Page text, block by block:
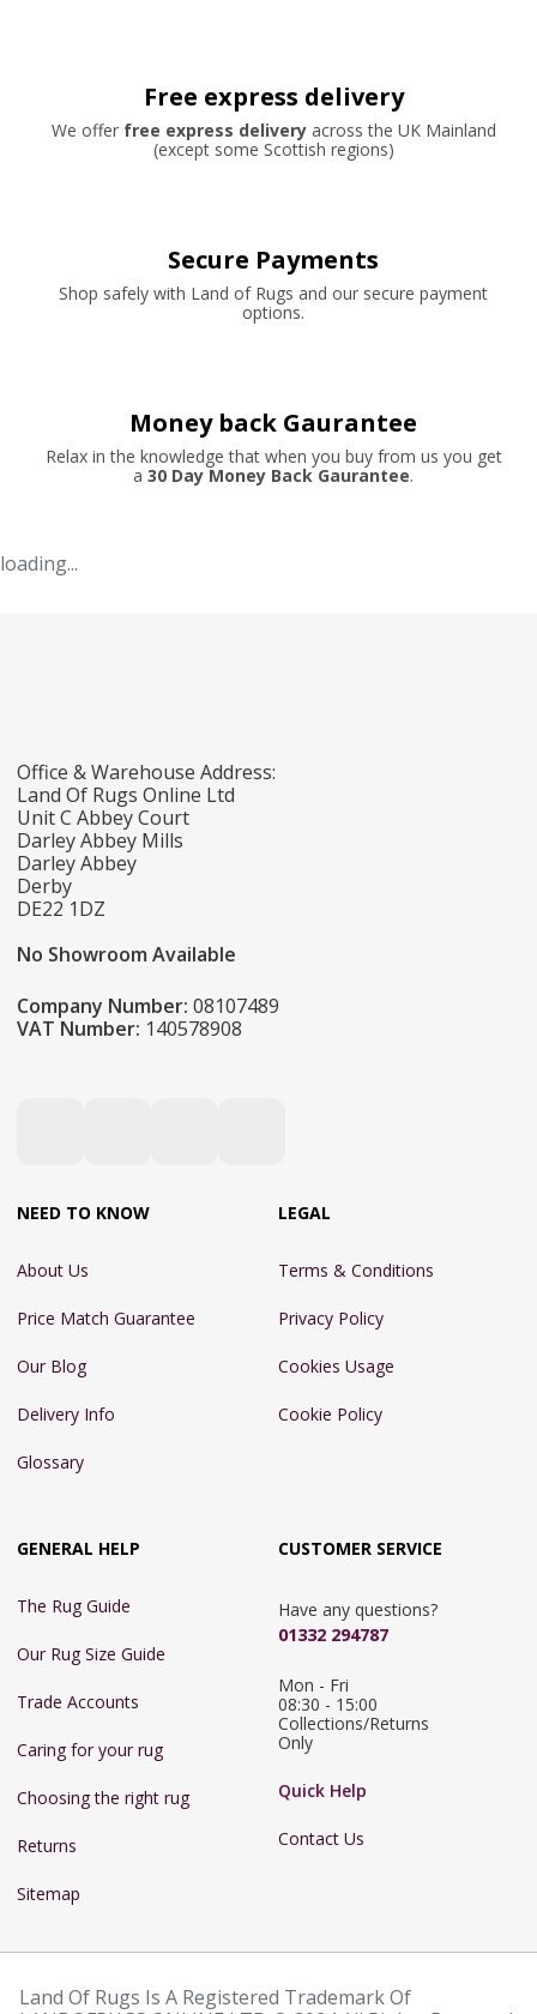
Free express delivery
We offer free express deliveryacross the UK Mainland
(except some Scottish regions)
Secure Payments
Shop safely with Land of Rugs and our secure payment
options.
Money back Gaurantee
Relax in the knowledge that when you buy from us you get
a 30 Day Money Back Gaurantee.
loading...
Office & Warehouse Address:
Land Of Rugs Online Ltd
Unit C Abbey Court
Darley Abbey Mills
Darley Abbey
Derby
DE22 1DZ
No Showroom Available
Company Number: 08107489
VAT Number: 140578908
NEED TO KNOW
About Us
Price Match Guarantee
Our Blog
Delivery Info
Glossary
LEGAL
Terms & Conditions
Privacy Policy
Cookies Usage
Cookie Policy
GENERAL HELP
The Rug Guide
Our Rug Size Guide
Trade Accounts
Caring for your rug
Choosing the right rug
Returns
Sitemap
CUSTOMER SERVICE
Have any questions?
01332 294787
Mon - Fri
08:30 - 15:00
Collections/Returns
Only
Quick Help
Contact Us
Land Of Rugs Is A Registered Trademark Of